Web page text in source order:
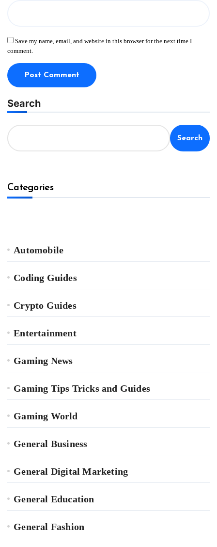
Save my name, email, and website in this browser for the next time I
comment.
Search
Search
Categories
Automobile
Coding Guides
Crypto Guides
Entertainment
Gaming News
Gaming Tips Tricks and Guides
Gaming World
General Business
General Digital Marketing
General Education
General Fashion